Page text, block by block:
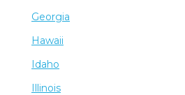
Georgia
Hawaii
Idaho
Illinois